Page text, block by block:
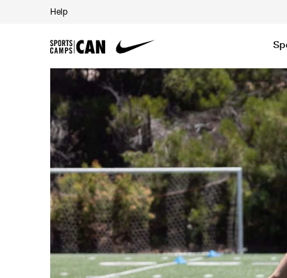
Help
Academic Baseball
Golf
Featured News
SCC Partners with the French